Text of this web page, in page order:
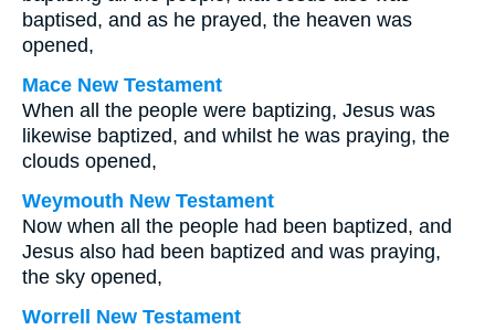
baptised, and as he prayed, the heaven was
opened,
Mace New Testament
When all the people were baptizing, Jesus was
likewise baptized, and whilst he was praying, the
clouds opened,
Weymouth New Testament
Now when all the people had been baptized, and
Jesus also had been baptized and was praying,
the sky opened,
Worrell New Testament